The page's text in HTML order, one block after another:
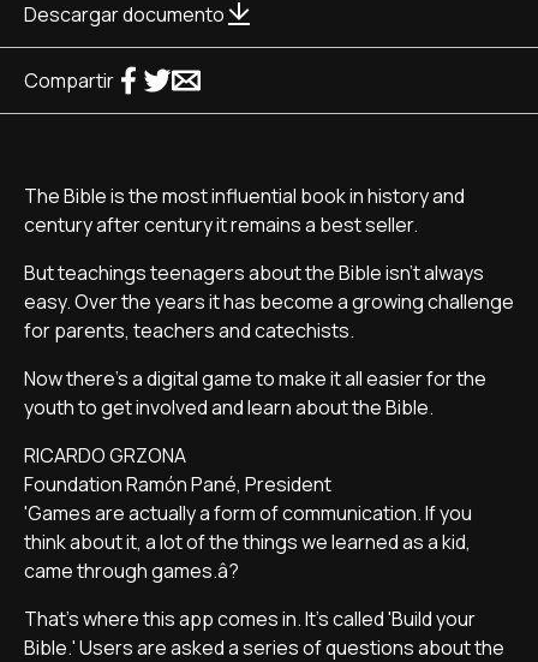
Descargar documento
Compartir
The Bible is the most influential book in history and
century after century it remains a best seller.
But teachings teenagers about the Bible isn't always
easy. Over the years it has become a growing challenge
for parents, teachers and catechists.
Now there's a digital game to make it all easier for the
youth to get involved and learn about the Bible.
RICARDO GRZONA
Foundation Ramón Pané, President
'Games are actually a form of communication. If you
think about it, a lot of the things we learned as a kid,
came through games.â?
That's where this app comes in. It's called 'Build your
Bible.' Users are asked a series of questions about the